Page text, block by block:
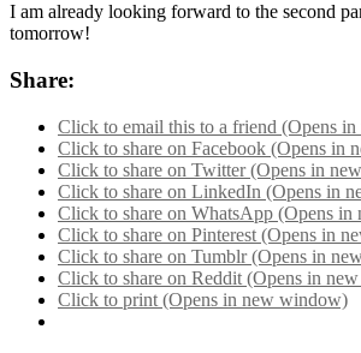
I am already looking forward to the second
tomorrow!
Share:
Click to email this to a friend (Opens
Click to share on Facebook (Opens in
Click to share on Twitter (Opens in
Click to share on LinkedIn (Opens in
Click to share on WhatsApp (Opens
Click to share on Pinterest (Opens in
Click to share on Tumblr (Opens in
Click to share on Reddit (Opens in
Click to print (Opens in new window)